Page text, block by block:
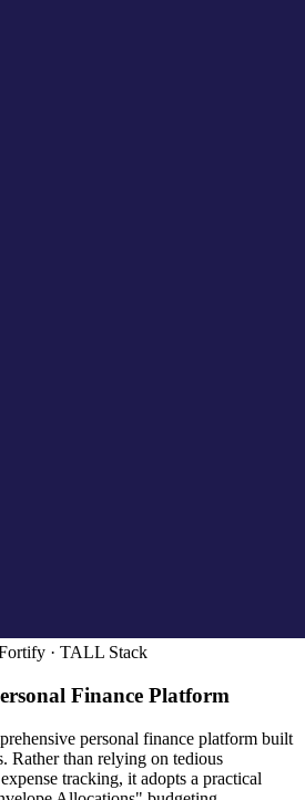
· TALL Stack
Finance Platform
personal finance platform built
Rather than relying on tedious
tracking, it adopts a practical